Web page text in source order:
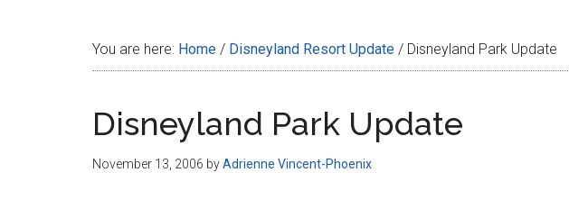
You are here: Home / Disneyland Resort Update / Disneyland Park Update
Disneyland Park Update
November 13, 2006 byAdrienne Vincent-Phoenix